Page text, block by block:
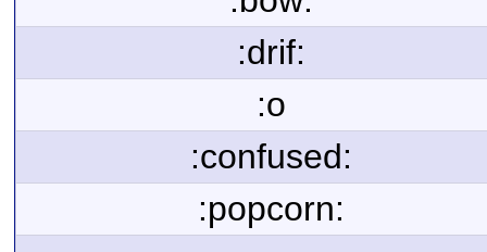
:drif:
:o
:confused:
:popcorn: